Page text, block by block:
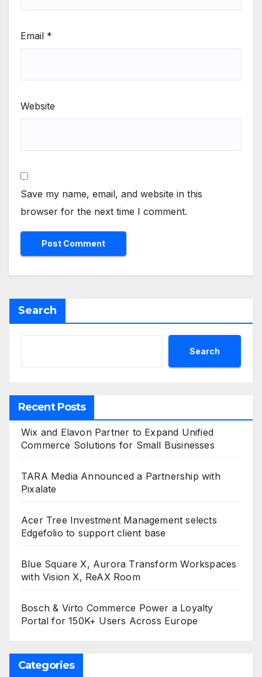
Email *
Website
Save my name, email, and website in this
browser for the next time I comment.
Search
Search
Recent Posts
Wix and Elavon Partner to Expand Unified
Commerce Solutions for Small Businesses
TARA Media Announced a Partnership with
Pixalate
Acer Tree Investment Management selects
Edgefolio to support client base
Blue Square X, Aurora Transform Workspaces
with Vision X, ReAX Room
Bosch & Virto Commerce Power a Loyalty
Portal for 150K+ Users Across Europe
Categories